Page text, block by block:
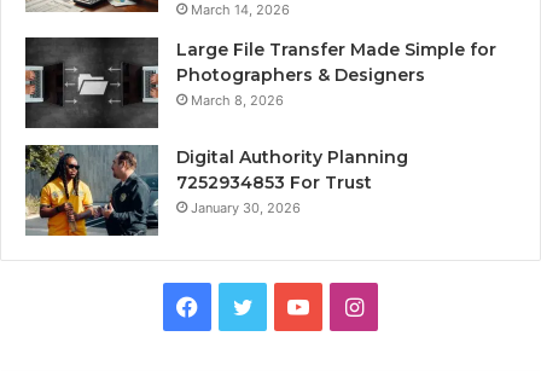
March 14, 2026
Large File Transfer Made Simple for
Photographers & Designers
March 8, 2026
Digital Authority Planning
7252934853 For Trust
January 30, 2026
Facebook
TwitterYouTubeInstagram